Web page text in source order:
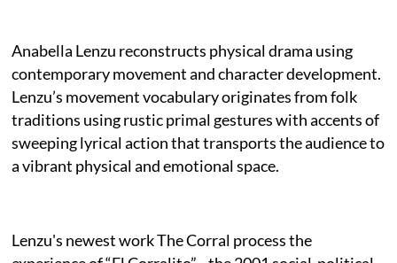
Anabella Lenzu reconstructs physical drama using
contemporary movement and character development.
Lenzu’s movement vocabulary originates from folk
traditions using rustic primal gestures with accents of
sweeping lyrical action that transports the audience to
a vibrant physical and emotional space.
Lenzu's newest work The Corral process the